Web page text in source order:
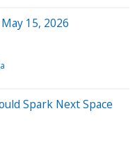
15, 2026
Spark Next Space